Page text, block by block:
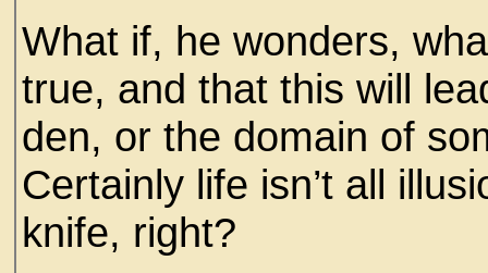
What if, he wonders,
true, and that this will
den, or the domain of
Certainly life isn’t all
knife, right?